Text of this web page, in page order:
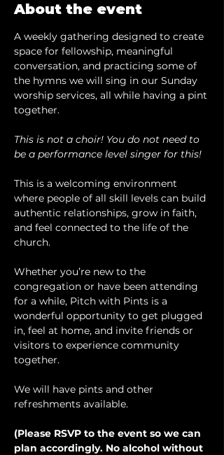
About the event
A weekly gathering designed to create
space for fellowship, meaningful
conversation, and practicing some of
the hymns we will sing in our Sunday
worship services, all while having a pint
together.
This is not a choir! You do not need to
be a performance level singer for this!
This is a welcoming environment
where people of all skill levels can build
authentic relationships, grow in faith,
and feel connected to the life of the
church.
Whether you’re new to the
congregation or have been attending
for a while, Pitch with Pints is a
wonderful opportunity to get plugged
in, feel at home, and invite friends or
visitors to experience community
together.
We will have pints and other
refreshments available.
(Please RSVP to the event so we can
plan accordingly. No alcohol without